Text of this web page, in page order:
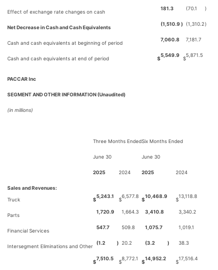
Effect of exchange rate changes on cash
181.3 (70.1 )
Net Decrease in Cash and Cash Equivalents
(1,510.9 ) (1,310.2)
Cash and cash equivalents at beginning of period
7,060.8 7,181.7
Cash and cash equivalents at end of period $
5,549.9
$
5,871.5
PACCAR Inc
SEGMENT AND OTHER INFORMATION (Unaudited)
(in millions)
Three Months EndedSix Months Ended
June 30 June 30
2025 2024 2025 2024
Sales and Revenues:
Truck
$
5,243.1
$
6,577.8
$
10,468.9
$
13,118.8
Parts
1,720.9 1,664.3 3,410.8 3,340.2
Financial Services
547.7 509.8 1,075.7 1,019.1
Intersegment Eliminations and Other
(1.2 ) 20.2 (3.2 ) 38.3
$
7,510.5
$
8,772.1
$
14,952.2
$
17,516.4